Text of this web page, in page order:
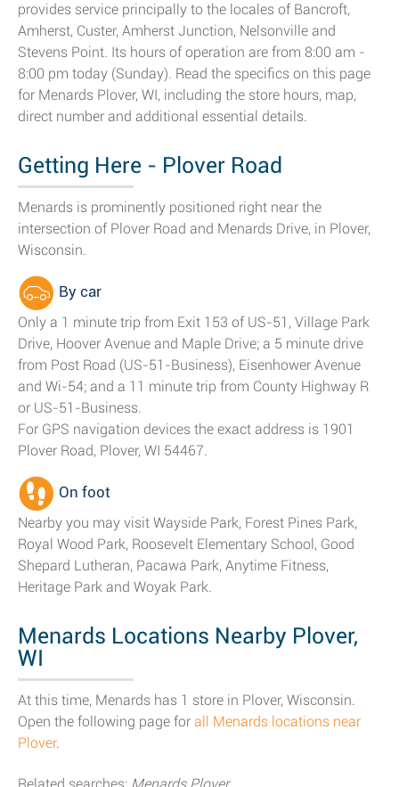
provides service principally to the locales of Bancroft,
Amherst, Custer, Amherst Junction, Nelsonville and
Stevens Point. Its hours of operation are from 8:00 am -
8:00 pm today (Sunday). Read the specifics on this page
for Menards Plover, WI, including the store hours, map,
direct number and additional essential details.
Getting Here - Plover Road
Menards is prominently positioned right near the
intersection of Plover Road and Menards Drive, in Plover,
Wisconsin.
By car
Only a 1 minute trip from Exit 153 of US-51, Village Park
Drive, Hoover Avenue and Maple Drive; a 5 minute drive
from Post Road (US-51-Business), Eisenhower Avenue
and Wi-54; and a 11 minute trip from County Highway R
or US-51-Business.
For GPS navigation devices the exact address is 1901
Plover Road, Plover, WI 54467.
On foot
Nearby you may visit Wayside Park, Forest Pines Park,
Royal Wood Park, Roosevelt Elementary School, Good
Shepard Lutheran, Pacawa Park, Anytime Fitness,
Heritage Park and Woyak Park.
Menards Locations Nearby Plover,
WI
At this time, Menards has 1 store in Plover, Wisconsin.
Open the following page for all Menards locations near
Plover.